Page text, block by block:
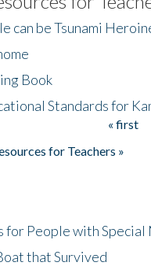
can be Tsunami
Book
Standards for
« first
for Teachers »
for People with Special
that Survived